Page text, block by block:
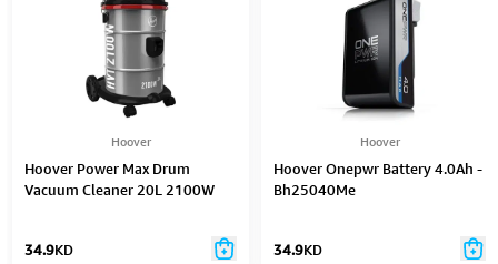
Hoover
Hoover Power Max Drum
Vacuum Cleaner 20L 2100W
34.9KD
Hoover
Hoover Onepwr Battery 4.0Ah -
Bh25040Me
34.9KD